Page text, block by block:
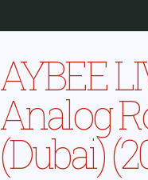
AYBEE
Analog
(Dubai)